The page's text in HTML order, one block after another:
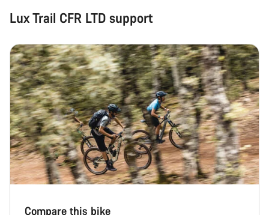
Lux Trail CFR LTD support
Compare this bike